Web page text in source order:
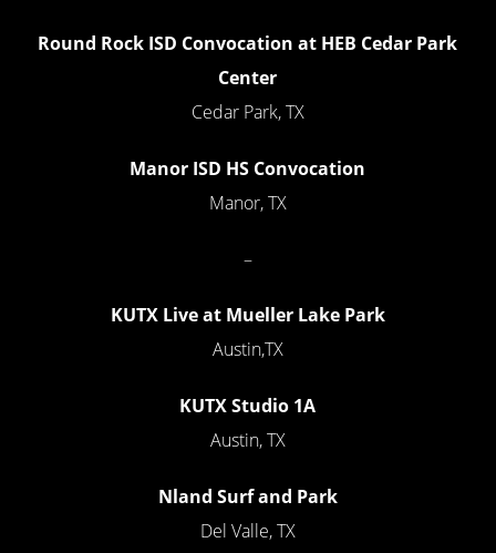
Round Rock ISD Convocation at HEB Cedar Park
Center
Cedar Park, TX
Manor ISD HS Convocation
Manor, TX
–
KUTX Live at Mueller Lake Park
Austin,TX
KUTX Studio 1A
Austin, TX
Nland Surf and Park
Del Valle, TX